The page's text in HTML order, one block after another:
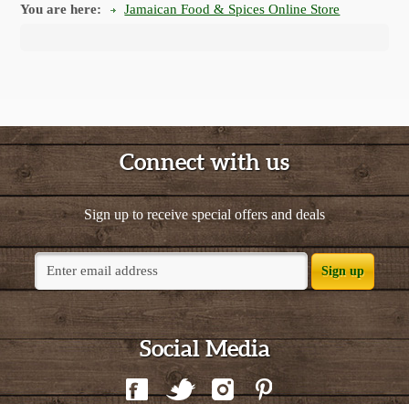
You are here: Jamaican Food & Spices Online Store
Connect with us
Sign up to receive special offers and deals
Sign up
Social Media